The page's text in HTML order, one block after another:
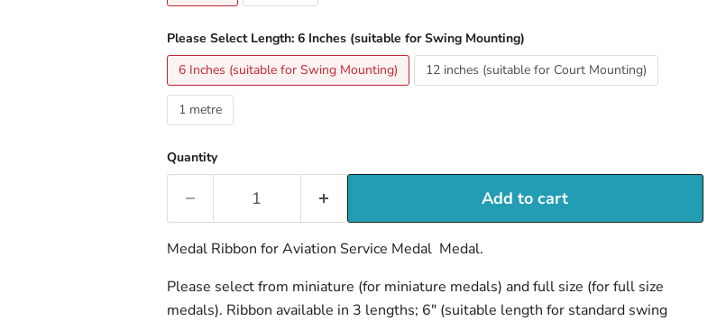
Please Select Length: 6 Inches (suitable for Swing Mounting)
6 Inches (suitable for Swing Mounting)
12 inches (suitable for Court Mounting)
1 metre
Quantity
Add to cart
Medal Ribbon for Aviation Service Medal Medal.
Please select from miniature (for miniature medals) and full size (for full size
medals). Ribbon available in 3 lengths; 6" (suitable length for standard swing